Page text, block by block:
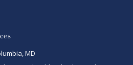
MD